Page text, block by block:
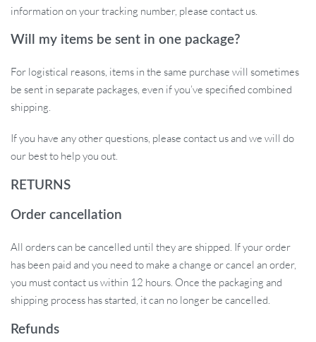
information on your tracking number, please contact us.
Will my items be sent in one package?
For logistical reasons, items in the same purchase will sometimes
be sent in separate packages, even if you’ve specified combined
shipping.
If you have any other questions, please contact us and we will do
our best to help you out.
RETURNS
Order cancellation
All orders can be cancelled until they are shipped. If your order
has been paid and you need to make a change or cancel an order,
you must contact us within 12 hours. Once the packaging and
shipping process has started, it can no longer be cancelled.
Refunds